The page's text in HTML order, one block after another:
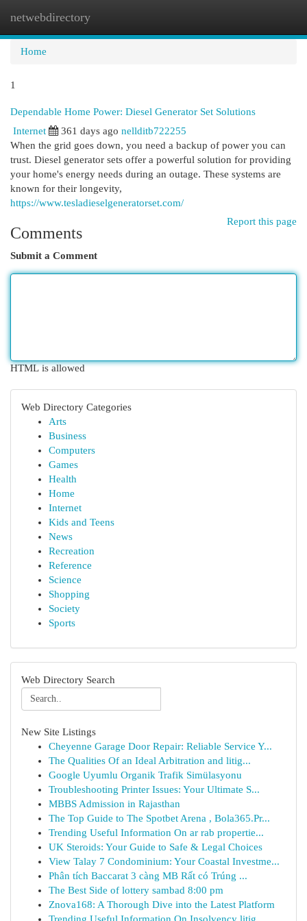
netwebdirectory
Home
1
Dependable Home Power: Diesel Generator Set Solutions
Internet
361 days ago nellditb722255
When the grid goes down, you need a backup of power you can
trust. Diesel generator sets offer a powerful solution for providing
your home's energy needs during an outage. These systems are
known for their longevity,
https://www.tesladieselgeneratorset.com/
Report this page
Comments
Submit a Comment
HTML is allowed
Web Directory Categories
Arts
Business
Computers
Games
Health
Home
Internet
Kids and Teens
News
Recreation
Reference
Science
Shopping
Society
Sports
Web Directory Search
New Site Listings
Cheyenne Garage Door Repair: Reliable Service Y...
The Qualities Of an Ideal Arbitration and litig...
Google Uyumlu Organik Trafik Simülasyonu
Troubleshooting Printer Issues: Your Ultimate S...
MBBS Admission in Rajasthan
The Top Guide to The Spotbet Arena , Bola365.Pr...
Trending Useful Information On ar rab propertie...
UK Steroids: Your Guide to Safe & Legal Choices
View Talay 7 Condominium: Your Coastal Investme...
Phân tích Baccarat 3 càng MB Rất có Trúng ...
The Best Side of lottery sambad 8:00 pm
Znova168: A Thorough Dive into the Latest Platform